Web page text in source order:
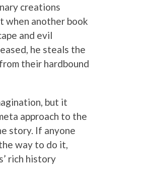
creations
when another book
and evil
he steals the
their hardbound
but it
approach to the
story. If anyone
way to do it,
rich history